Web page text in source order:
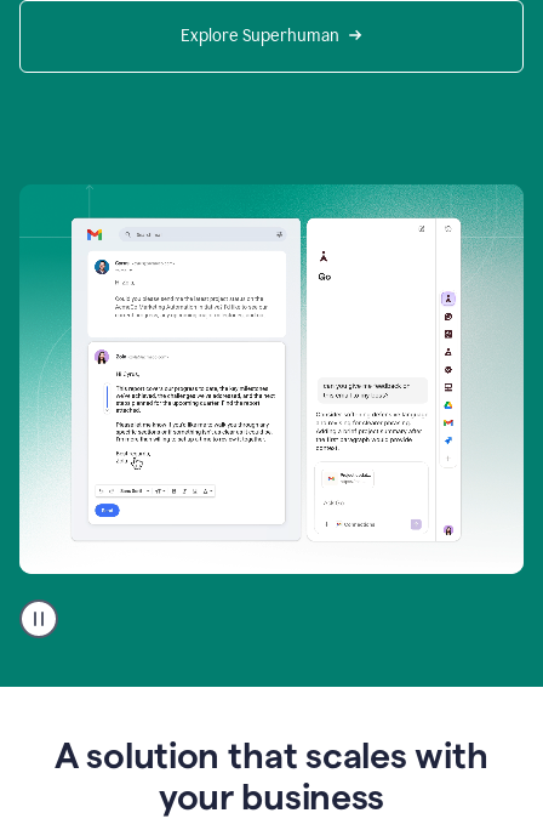
Explore Superhuman
user
using
to
A solution that scales with
your business